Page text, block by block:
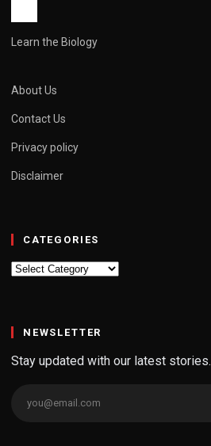
Learn the Biology
About Us
Contact Us
Privacy policy
Disclaimer
CATEGORIES
Categories
NEWSLETTER
Stay updated with our latest stories.